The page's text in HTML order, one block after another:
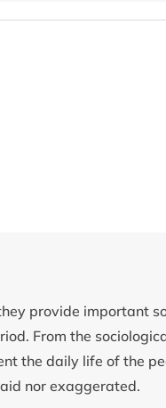
provide important
From the
the daily life of the
nor exaggerated.